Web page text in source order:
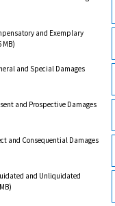
and Exemplary
MB)
and Special Damages
and Prospective Damages
and Consequential Damages
and Unliquidated